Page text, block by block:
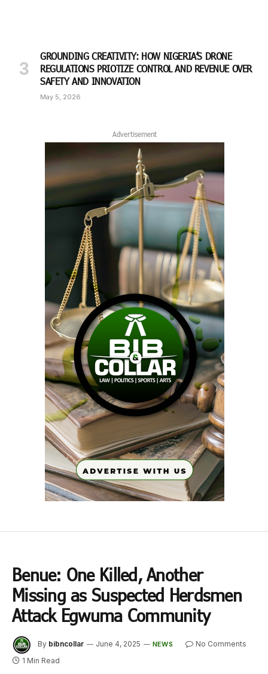
GROUNDING CREATIVITY: HOW NIGERIA’S DRONE
REGULATIONS PRIOTIZE CONTROL AND REVENUE OVER
SAFETY AND INNOVATION
May 5, 2026
Advertisement
Benue: One Killed, Another
Missing as Suspected Herdsmen
Attack Egwuma Community
By bibncollar June 4, 2025 NEWS
No Comments
1 Min Read